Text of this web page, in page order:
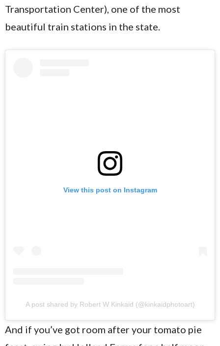
Transportation Center), one of the most
beautiful train stations in the state.
View this post on Instagram
A post shared by Robert W Kinkaid (@kinkaidphotoart)
And if you’ve got room after your tomato pie